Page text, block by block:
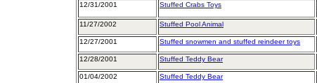
12/31/2001 Stuffed Crabs Toys
11/27/2002 Stuffed Pool Animal
12/27/2001 Stuffed snowmen and stuffed reindeer toys
12/28/2001 Stuffed Teddy Bear
01/04/2002 Stuffed Teddy Bear